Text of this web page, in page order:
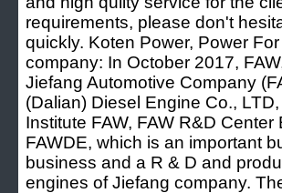
requirements, please don't
quickly. Koten Power, Power
company: In October 2017,
Jiefang Automotive Company
(Dalian) Diesel Engine Co.,
Institute FAW, FAW R&D
FAWDE, which is an important
business and a R & D and
engines of Jiefang company.